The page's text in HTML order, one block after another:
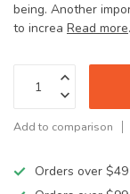
being. Another
to increa Read more.
Add to comparison
Orders over